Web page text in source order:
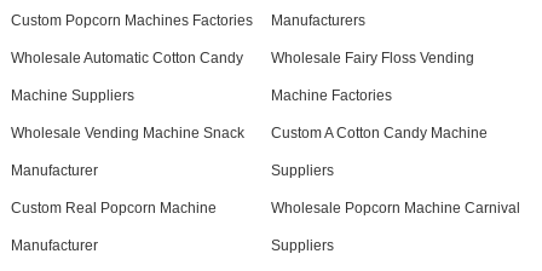
Custom Popcorn Machines Factories Manufacturers
Wholesale Automatic Cotton Candy
Machine Suppliers
Wholesale Fairy Floss Vending
Machine Factories
Wholesale Vending Machine Snack
Manufacturer
Custom A Cotton Candy Machine
Suppliers
Custom Real Popcorn Machine
Manufacturer
Wholesale Popcorn Machine Carnival
Suppliers